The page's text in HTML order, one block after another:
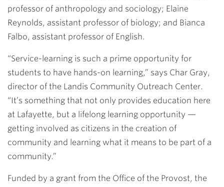
professor of anthropology and sociology; Elaine
Reynolds, assistant professor of biology; and Bianca
Falbo, assistant professor of English.
“Service-learning is such a prime opportunity for
students to have hands-on learning,” says Char Gray,
director of the Landis Community Outreach Center.
“It’s something that not only provides education here
at Lafayette, but a lifelong learning opportunity —
getting involved as citizens in the creation of
community and learning what it means to be part of a
community.”
Funded by a grant from the Office of the Provost, the